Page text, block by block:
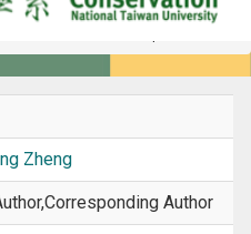
Zheng
Author